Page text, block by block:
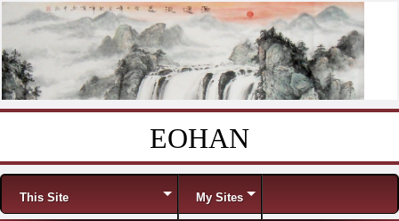
EOHAN
Menu
This Site My Sites